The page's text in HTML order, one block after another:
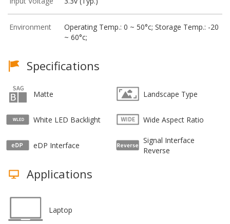
Environment
Operating Temp.: 0 ~ 50°c; Storage Temp.: -20
~ 60°c;
Specifications
Matte Landscape Type
White LED Backlight Wide Aspect Ratio
eDP Interface
Signal Interface
Reverse
Applications
Laptop